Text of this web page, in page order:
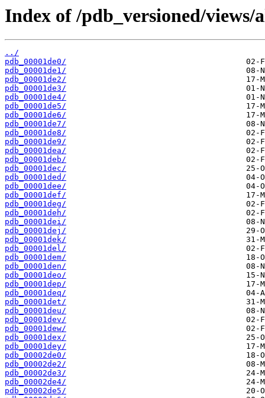
Index of /pdb_versioned/
../
pdb_00001de0/
pdb_00001de1/
pdb_00001de2/
pdb_00001de3/
pdb_00001de4/
pdb_00001de5/
pdb_00001de6/
pdb_00001de7/
pdb_00001de8/
pdb_00001de9/
pdb_00001dea/
pdb_00001deb/
pdb_00001dec/
pdb_00001ded/
pdb_00001dee/
pdb_00001def/
pdb_00001deg/
pdb_00001deh/
pdb_00001dei/
pdb_00001dej/
pdb_00001dek/
pdb_00001del/
pdb_00001dem/
pdb_00001den/
pdb_00001deo/
pdb_00001dep/
pdb_00001deq/
pdb_00001det/
pdb_00001deu/
pdb_00001dev/
pdb_00001dew/
pdb_00001dex/
pdb_00001dey/
pdb_00002de0/
pdb_00002de2/
pdb_00002de3/
pdb_00002de4/
pdb_00002de5/